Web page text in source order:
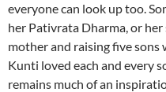
everyone can look up too.
her Pativrata Dharma, or
mother and raising five
Kunti loved each and every
remains much of an